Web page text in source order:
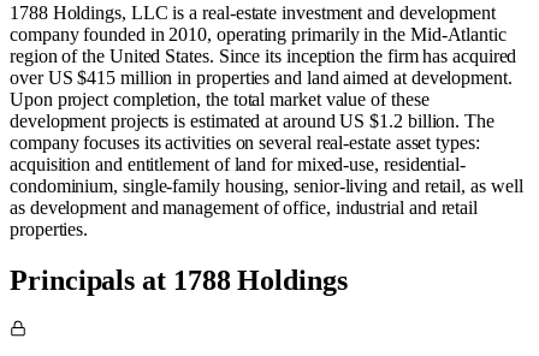
1788 Holdings, LLC is a real-estate investment and development
company founded in 2010, operating primarily in the Mid-Atlantic
region of the United States. Since its inception the firm has acquired
over US $415 million in properties and land aimed at development.
Upon project completion, the total market value of these
development projects is estimated at around US $1.2 billion. The
company focuses its activities on several real-estate asset types:
acquisition and entitlement of land for mixed-use, residential-
condominium, single-family housing, senior-living and retail, as well
as development and management of office, industrial and retail
properties.
Principals at 1788 Holdings